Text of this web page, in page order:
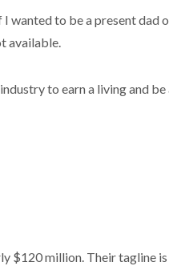
to be a present dad
available.
to earn a living and
$120 million. Their tagline